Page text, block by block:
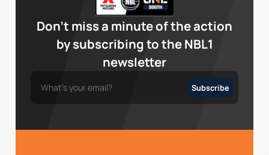
Don’t miss a minute of the action
by subscribing to the NBL1
newsletter